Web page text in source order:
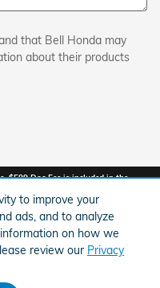
to improve your
ads, and to analyze
on how we
review our Privacy
that Bell Honda may
about their products
$599 Doc Fee is included in the
cost. Prices include the listed
We are not responsible for
is subject to prior sale. Contact us